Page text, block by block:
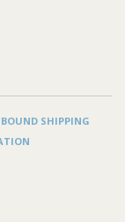
SHIPPING